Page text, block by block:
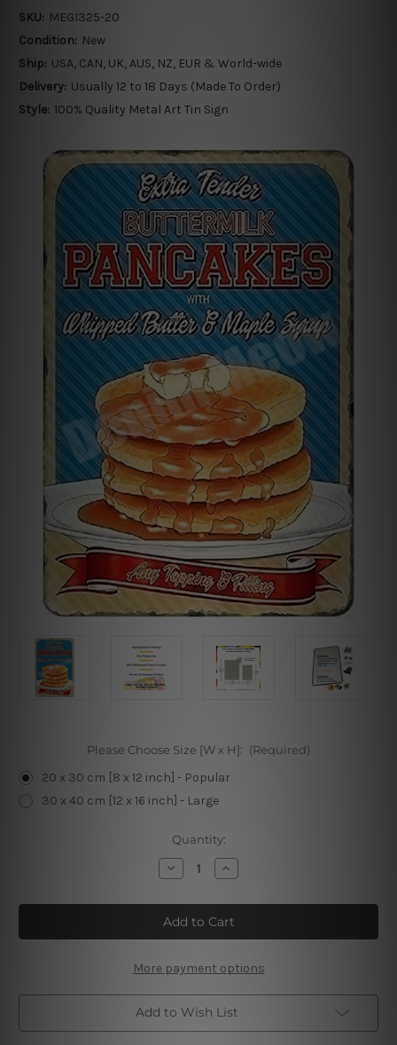
SKU: MEGI325-20
Condition: New
Ship: USA, CAN, UK, AUS, NZ, EUR & World-wide
Delivery: Usually 12 to 18 Days (Made To Order)
Style: 100% Quality Metal Art Tin Sign
Please Choose Size [W x H]: (Required)
20 x 30 cm [8 x 12 inch] - Popular
30 x 40 cm [12 x 16 inch] - Large
Quantity:
Decrease
Quantity
Buttermilk
Pancakes
Vintage
Metal
Increase
Quantity
Buttermilk
Pancakes
Vintage
Metal
More payment options
Add to Wish List